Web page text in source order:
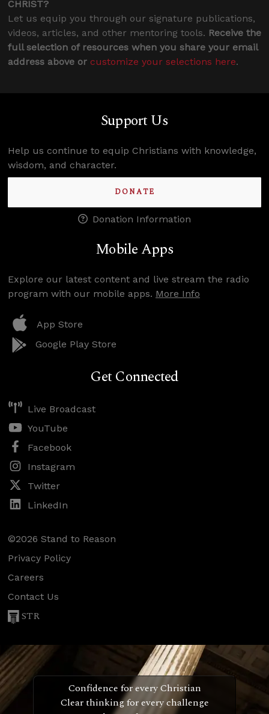
CHRIST?
Let us equip you through our signature publications,
videos, articles, and other mentoring tools. Receive the
full selection of resources when you share your email
address above or customize your selections here.
Support Us
Help us continue to equip Christians with knowledge,
wisdom, and character.
DONATE
Donation Information
Mobile Apps
Explore our latest content and live stream the radio
program with our mobile apps. More Info
App Store
Google Play Store
Get Connected
Live Broadcast
YouTube
Facebook
Instagram
Twitter
LinkedIn
©2026 Stand to Reason
Privacy Policy
Careers
Contact Us
STR
Confidence for every Christian
Clear thinking for every challenge